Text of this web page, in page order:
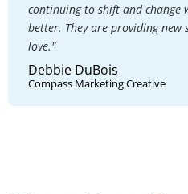
continuing to shift and change
better. They are providing new
love."
Debbie DuBois
Compass Marketing Creative